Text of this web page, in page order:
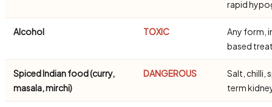
rapid
Alcohol TOXIC
Any form,
based
Spiced Indian food (curry,
masala, mirchi)
DANGEROUS
Salt, chilli,
term